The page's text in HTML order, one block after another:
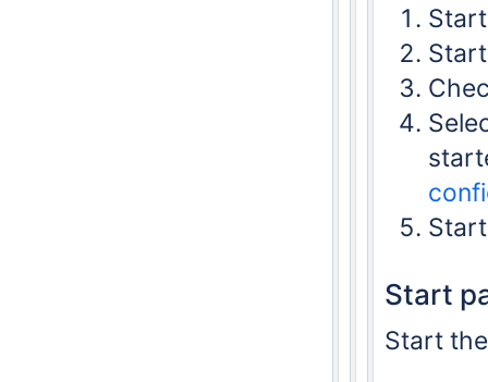
Start
Start